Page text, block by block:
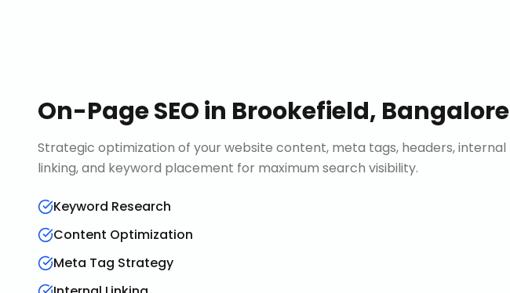
On-Page SEOin Brookefield, Bangalore
Strategic optimization of your website content, meta tags, headers, internal
linking, and keyword placement for maximum search visibility.
Keyword Research
Content Optimization
Meta Tag Strategy